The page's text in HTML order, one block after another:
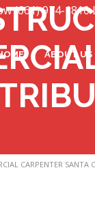
(661) 974-
ABOUT US
CARPENTER SANTA